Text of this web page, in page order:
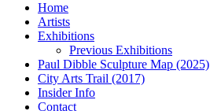
Home
Artists
Exhibitions
Previous Exhibitions
Paul Dibble Sculpture Map (2025)
City Arts Trail (2017)
Insider Info
Contact